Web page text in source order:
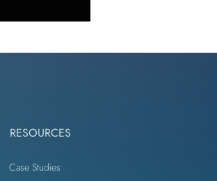
RESOURCES
Case Studies